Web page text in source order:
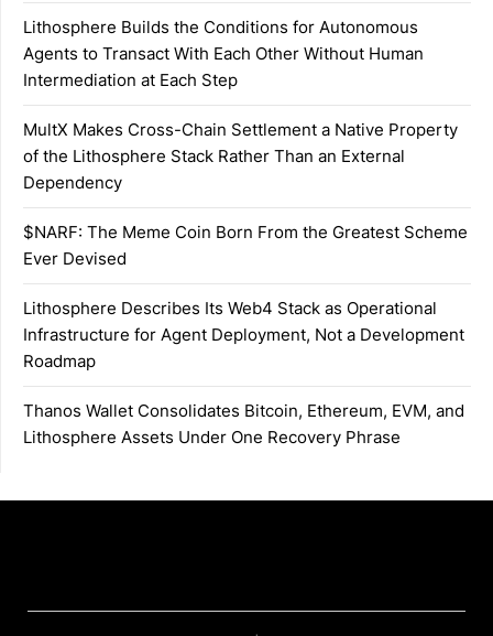
Lithosphere Builds the Conditions for Autonomous
Agents to Transact With Each Other Without Human
Intermediation at Each Step
MultX Makes Cross-Chain Settlement a Native Property
of the Lithosphere Stack Rather Than an External
Dependency
$NARF: The Meme Coin Born From the Greatest Scheme
Ever Devised
Lithosphere Describes Its Web4 Stack as Operational
Infrastructure for Agent Deployment, Not a Development
Roadmap
Thanos Wallet Consolidates Bitcoin, Ethereum, EVM, and
Lithosphere Assets Under One Recovery Phrase